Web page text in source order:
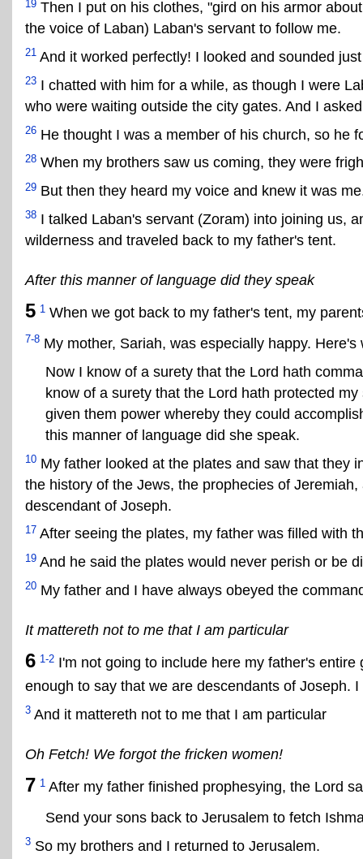
19 Then I put on his clothes, "gird on his armor
the voice of Laban) Laban's servant to follow me.
21 And it worked perfectly! I looked and sounded
23 I chatted with him for a while, as though I were
who were waiting outside the city gates. And I
26 He thought I was a member of his church, so he
28 When my brothers saw us coming, they were
29 But then they heard my voice and knew it was
38 I talked Laban's servant (Zoram) into joining us,
wilderness and traveled back to my father's tent.
After this manner of language did they speak
5 1 When we got back to my father's tent, my
7-8 My mother, Sariah, was especially happy. Here's
Now I know of a surety that the Lord hath
know of a surety that the Lord hath protected
given them power whereby they could
this manner of language did she speak.
10 My father looked at the plates and saw that they
the history of the Jews, the prophecies of
descendant of Joseph.
17 After seeing the plates, my father was filled with
19 And he said the plates would never perish or be
20 My father and I have always obeyed the
It mattereth not to me that I am particular
6 1-2 I'm not going to include here my father's
enough to say that we are descendants of Joseph.
3 And it mattereth not to me that I am particular
Oh Fetch! We forgot the fricken women!
7 1 After my father finished prophesying, the Lord
Send your sons back to Jerusalem to fetch
3 So my brothers and I returned to Jerusalem.